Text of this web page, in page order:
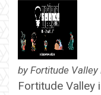
by Fortitude Valley
Fortitude Valley